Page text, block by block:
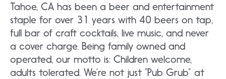
Tahoe, CA has been a beer and entertainment
staple for over 31 years with 40 beers on tap,
full bar of craft cocktails, live music, and never
a cover charge. Being family owned and
operated, our motto is: Children welcome,
adults tolerated. We’re not just “Pub Grub” at